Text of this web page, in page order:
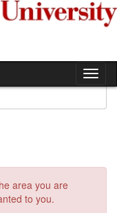
area you are
to you.